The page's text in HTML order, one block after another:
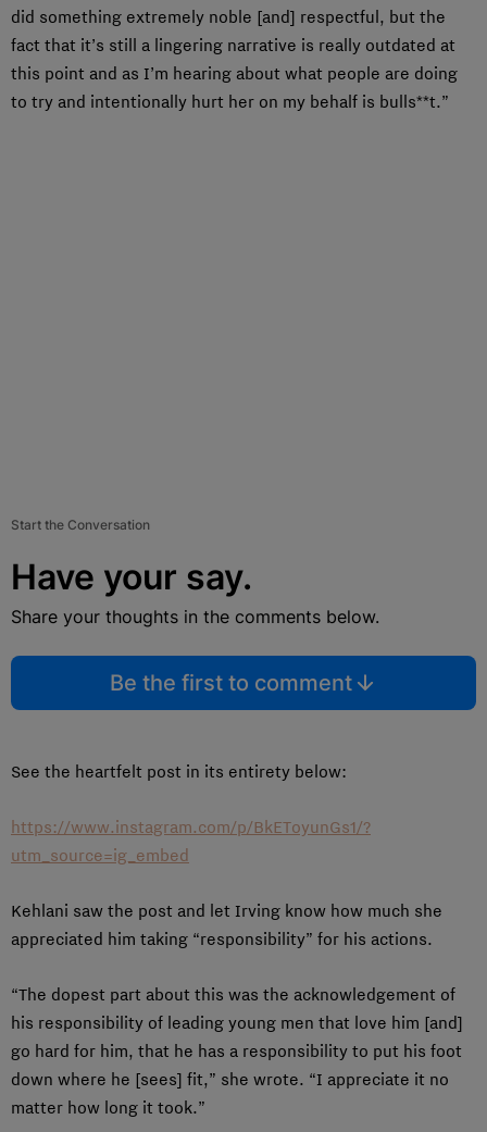
did something extremely noble [and] respectful, but the
fact that it’s still a lingering narrative is really outdated at
this point and as I’m hearing about what people are doing
to try and intentionally hurt her on my behalf is bulls**t.”
Start the Conversation
Have your say.
Share your thoughts in the comments below.
Be the first to comment
See the heartfelt post in its entirety below:
https://www.instagram.com/p/BkEToyunGs1/?
utm_source=ig_embed
Kehlani saw the post and let Irving know how much she
appreciated him taking “responsibility” for his actions.
“The dopest part about this was the acknowledgement of
his responsibility of leading young men that love him [and]
go hard for him, that he has a responsibility to put his foot
down where he [sees] fit,” she wrote. “I appreciate it no
matter how long it took.”